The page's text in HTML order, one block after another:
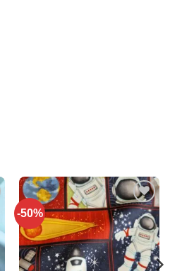
-50%
Add to
wishlist